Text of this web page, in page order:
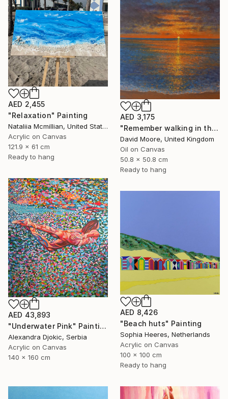
AED 2,455
"Relaxation" Painting
Nataliia Mcmillian, United States
Acrylic on Canvas
121.9 x 61 cm
Ready to hang
AED 3,175
"Remember walking in the Sand" Painting
David Moore, United Kingdom
Oil on Canvas
50.8 x 50.8 cm
Ready to hang
AED 43,893
"Underwater Pink" Painting
Alexandra Djokic, Serbia
Acrylic on Canvas
140 x 160 cm
AED 8,426
"Beach huts" Painting
Sophia Heeres, Netherlands
Acrylic on Canvas
100 x 100 cm
Ready to hang